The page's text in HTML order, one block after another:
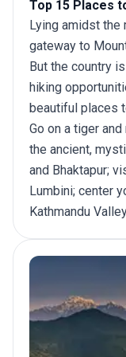
Top 15 Places
Lying amidst the
gateway to
But the country
hiking
beautiful places
Go on a tiger
the ancient,
and Bhaktapur;
Lumbini; center
Kathmandu
a lifetime. Here